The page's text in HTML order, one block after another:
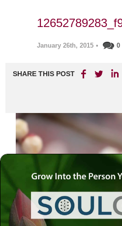
January 26th, 2015 • 0
SHARE THIS POST